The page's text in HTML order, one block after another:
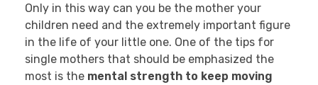
Only in this way can you be the mother your
children need and the extremely important figure
in the life of your little one. One of the tips for
single mothers that should be emphasized the
most is the mental strength to keep moving